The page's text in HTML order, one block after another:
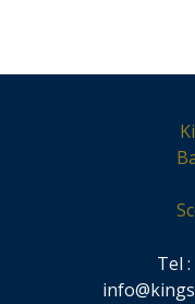
Tel